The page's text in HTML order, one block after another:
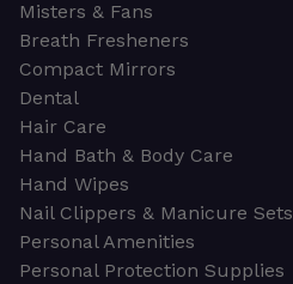
Misters & Fans
Breath Fresheners
Compact Mirrors
Dental
Hair Care
Hand Bath & Body Care
Hand Wipes
Nail Clippers & Manicure Sets
Personal Amenities
Personal Protection Supplies